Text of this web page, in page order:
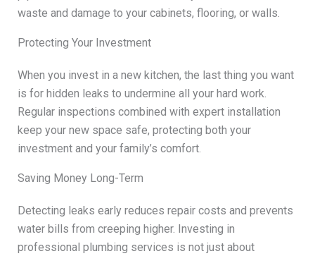
waste and damage to your cabinets, flooring, or walls.
Protecting Your Investment
When you invest in a new kitchen, the last thing you want
is for hidden leaks to undermine all your hard work.
Regular inspections combined with expert installation
keep your new space safe, protecting both your
investment and your family’s comfort.
Saving Money Long-Term
Detecting leaks early reduces repair costs and prevents
water bills from creeping higher. Investing in
professional plumbing services is not just about